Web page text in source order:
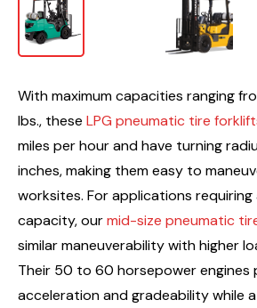
With maximum capacities ranging
lbs., these LPG pneumatic tire
miles per hour and have turning
inches, making them easy to
worksites. For applications
capacity, ourmid-size pneumatic
similar maneuverability with higher
Their 50 to 60 horsepower engines
acceleration and gradeability while